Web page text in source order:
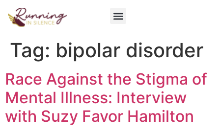
Tag: bipolar disorder
Race Against the Stigma of
Mental Illness: Interview
with Suzy Favor Hamilton